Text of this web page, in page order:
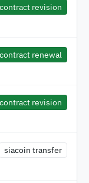
contract revision
contract renewal
contract revision
siacoin transfer